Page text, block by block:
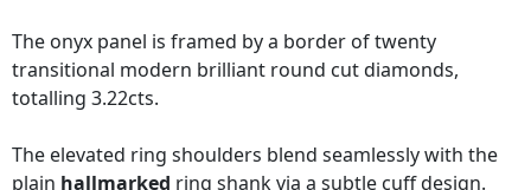
The onyx panel is framed by a border of twenty
transitional modern brilliant round cut diamonds,
totalling 3.22cts.
The elevated ring shoulders blend seamlessly with the
plain hallmarked ring shank via a subtle cuff design.